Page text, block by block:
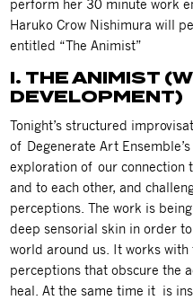
perform her 30 minute work
Haruko Crow Nishimura will
entitled “The Animist”
I. THE ANIMIST
DEVELOPMENT)
Tonight’s structured
of Degenerate Art
exploration of our connection
and to each other, and
perceptions. The work is
deep sensorial skin in order
world around us. It works
perceptions that obscure the
heal. At the same time it is